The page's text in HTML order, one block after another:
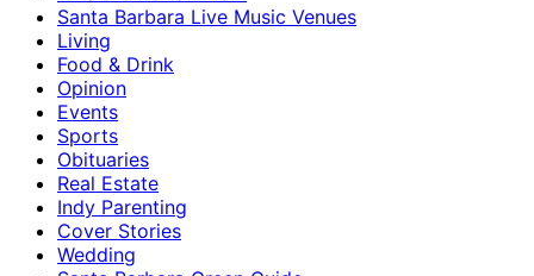
Santa Barbara Live Music Venues
Living
Food & Drink
Opinion
Events
Sports
Obituaries
Real Estate
Indy Parenting
Cover Stories
Wedding